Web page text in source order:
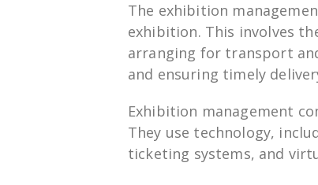
The exhibition
exhibition. This involves
arranging for transport
and ensuring timely
Exhibition management
They use technology,
ticketing systems, and